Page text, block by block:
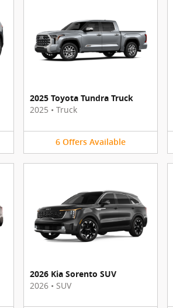
2025 Toyota Tundra Truck
2025 • Truck
6 Offers Available
2026 Kia Sorento SUV
2026 • SUV